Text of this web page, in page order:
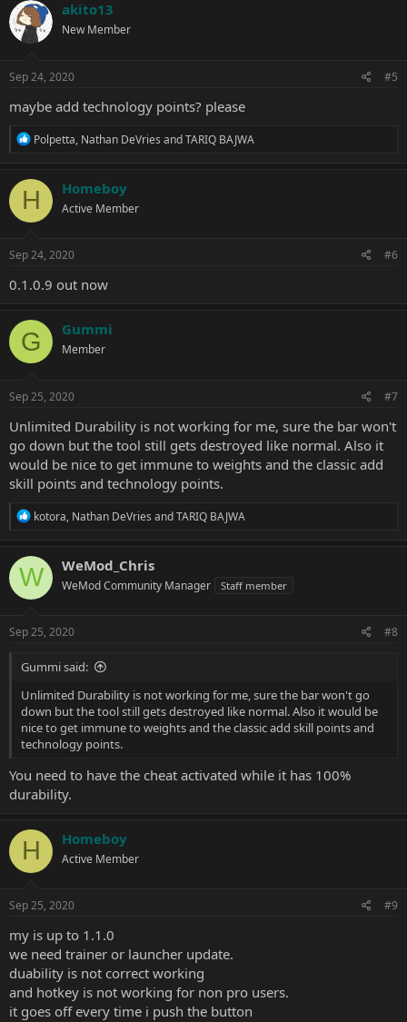
i
o
s
akito13
New Member
Sep 24, 2020 #5
maybe add technology points? please
R
c
t
o
s
Polpetta, Nathan DeVries andTARIQ BAJWA
H Homeboy
Active Member
Sep 24, 2020 #6
0.1.0.9 out now
G Gummi
Member
Sep 25, 2020 #7
Unlimited Durability is not working for me, sure the bar won't
go down but the tool still gets destroyed like normal. Also it
would be nice to get immune to weights and the classic add
skill points and technology points.
R
c
t
i
o
s
kotora, Nathan DeVries andTARIQ BAJWA
W WeMod_Chris
WeMod Community Manager Staff member
Sep 25, 2020 #8
Gummi said:
Unlimited Durability is not working for me, sure the bar won't go
down but the tool still gets destroyed like normal. Also it would be
nice to get immune to weights and the classic add skill points and
technology points.
You need to have the cheat activated while it has 100%
durability.
H Homeboy
Active Member
Sep 25, 2020 #9
my is up to 1.1.0
we need trainer or launcher update.
duability is not correct working
and hotkey is not working for non pro users.
it goes off every time i push the button